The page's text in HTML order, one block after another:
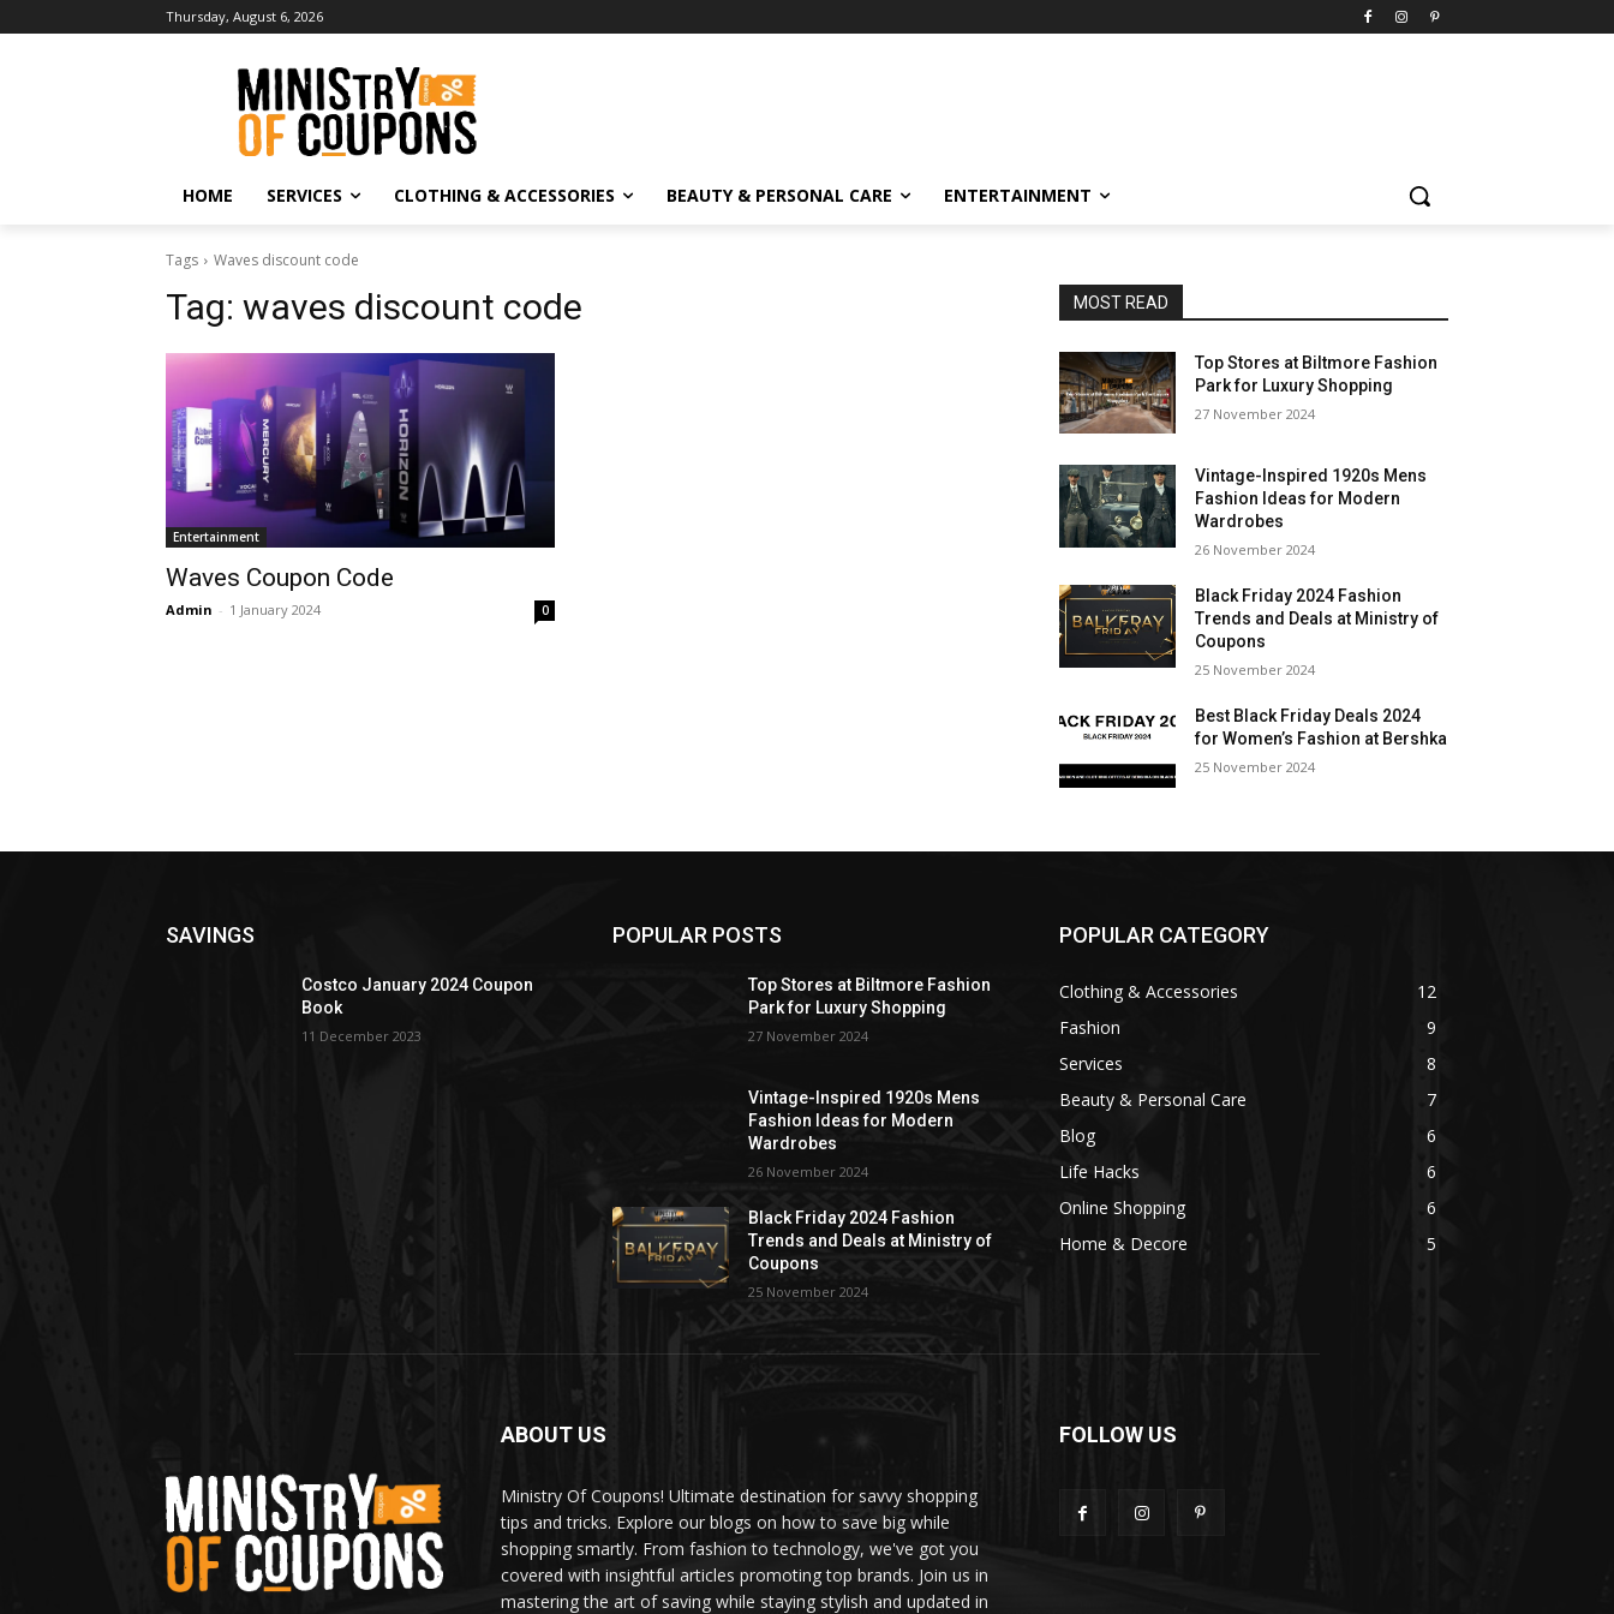
Thursday, August 6, 2026
HOME SERVICES CLOTHING & ACCESSORIES BEAUTY & PERSONAL CARE ENTERTAINMENT
Tags Waves discount code
Tag: waves discount code
Entertainment
Waves Coupon Code
Admin - 1 January 2024 0
MOST READ
Top Stores at Biltmore Fashion
Park for Luxury Shopping
27 November 2024
Vintage-Inspired 1920s Mens
Fashion Ideas for Modern
Wardrobes
26 November 2024
Black Friday 2024 Fashion
Trends and Deals at Ministry of
Coupons
25 November 2024
Best Black Friday Deals 2024
for Women’s Fashion at Bershka
25 November 2024
SAVINGS
Costco January 2024 Coupon
Book
11 December 2023
POPULAR POSTS
Top Stores at Biltmore Fashion
Park for Luxury Shopping
27 November 2024
Vintage-Inspired 1920s Mens
Fashion Ideas for Modern
Wardrobes
26 November 2024
Black Friday 2024 Fashion
Trends and Deals at Ministry of
Coupons
25 November 2024
POPULAR CATEGORY
Clothing & Accessories
12
Fashion
9
Services
8
Beauty & Personal Care
7
Blog
6
Life Hacks
6
Online Shopping
6
Home & Decore
5
ABOUT US
Ministry Of Coupons! Ultimate destination for savvy shopping
tips and tricks. Explore our blogs on how to save big while
shopping smartly. From fashion to technology, we've got you
covered with insightful articles promoting top brands. Join us in
mastering the art of saving while staying stylish and updated in
FOLLOW US